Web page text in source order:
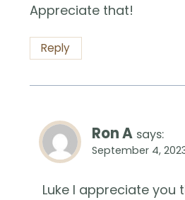
Appreciate that!
Reply
Ron A says:
September 4,
Luke I appreciate you